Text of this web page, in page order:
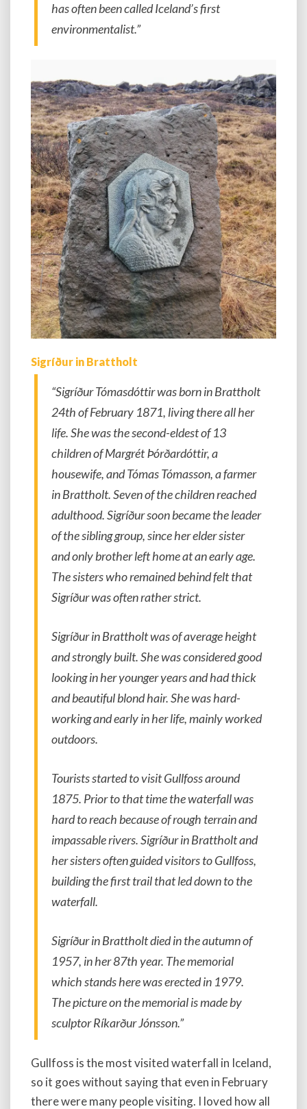
has often been called Iceland’s first
environmentalist.”
Sigríður in Brattholt
“Sigríður Tómasdóttir was born in Brattholt
24th of February 1871, living there all her
life. She was the second-eldest of 13
children of Margrét Þórðardóttir, a
housewife, and Tómas Tómasson, a farmer
in Brattholt. Seven of the children reached
adulthood. Sigríður soon became the leader
of the sibling group, since her elder sister
and only brother left home at an early age.
The sisters who remained behind felt that
Sigríður was often rather strict.
Sigríður in Brattholt was of average height
and strongly built. She was considered good
looking in her younger years and had thick
and beautiful blond hair. She was hard-
working and early in her life, mainly worked
outdoors.
Tourists started to visit Gullfoss around
1875. Prior to that time the waterfall was
hard to reach because of rough terrain and
impassable rivers. Sigríður in Brattholt and
her sisters often guided visitors to Gullfoss,
building the first trail that led down to the
waterfall.
Sigríður in Brattholt died in the autumn of
1957, in her 87th year. The memorial
which stands here was erected in 1979.
The picture on the memorial is made by
sculptor Ríkarður Jónsson.”
Gullfoss is the most visited waterfall in Iceland,
so it goes without saying that even in February
there were many people visiting. I loved how all